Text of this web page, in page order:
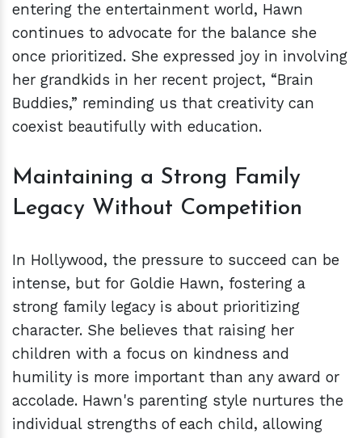
entering the entertainment world, Hawn
continues to advocate for the balance she
once prioritized. She expressed joy in involving
her grandkids in her recent project, “Brain
Buddies,” reminding us that creativity can
coexist beautifully with education.
Maintaining a Strong Family
Legacy Without Competition
In Hollywood, the pressure to succeed can be
intense, but for Goldie Hawn, fostering a
strong family legacy is about prioritizing
character. She believes that raising her
children with a focus on kindness and
humility is more important than any award or
accolade. Hawn's parenting style nurtures the
individual strengths of each child, allowing